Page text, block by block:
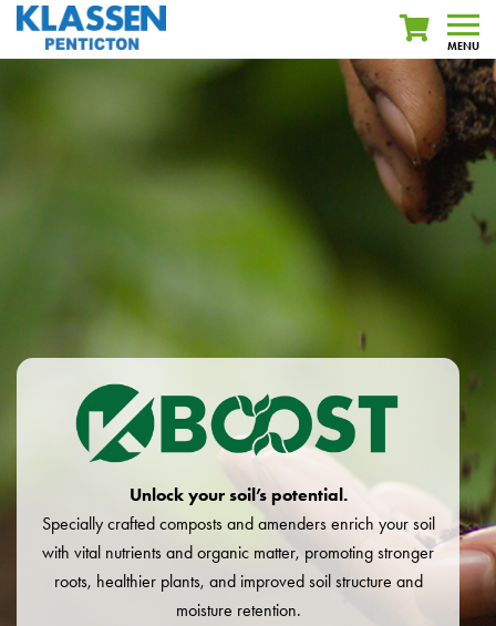
Unlock your soil’s potential.
Specially crafted composts and amenders enrich your soil
with vital nutrients and organic matter, promoting stronger
roots, healthier plants, and improved soil structure and
moisture retention.
MENU